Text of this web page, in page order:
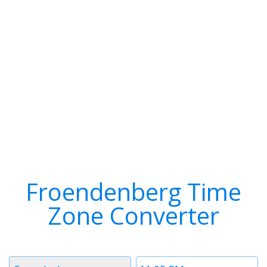
Froendenberg Time
Zone Converter
Time
Timezone